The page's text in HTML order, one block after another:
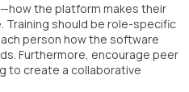
the platform makes their
Training should be role-specific
person how the software
Furthermore, encourage peer
to create a collaborative